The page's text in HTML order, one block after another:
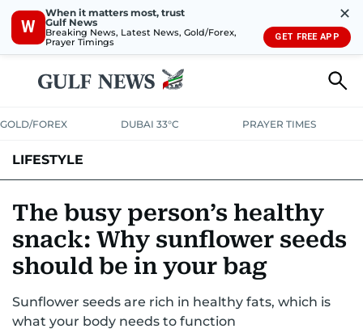
W
When it matters most, trust
Gulf News
Breaking News, Latest News, Gold/Forex,
Prayer Timings
✕
GET FREE APP
GOLD/FOREX DUBAI 33°C PRAYER TIMES
LIFESTYLE
HOMEPETS
The busy person’s healthy
snack: Why sunflower seeds
should be in your bag
Sunflower seeds are rich in healthy fats, which is
what your body needs to function